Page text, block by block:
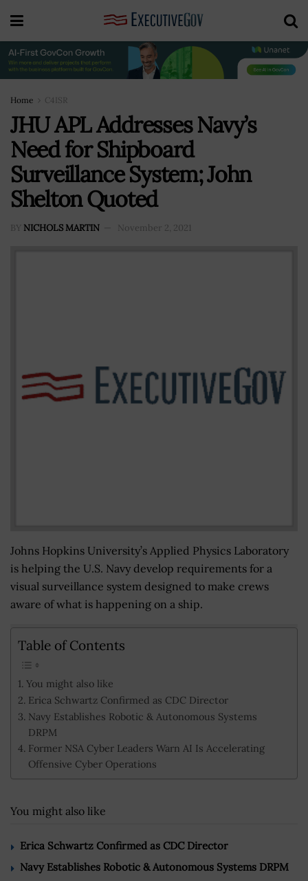
Home C4ISR
JHU APL Addresses Navy’s
Need for Shipboard
Surveillance System; John
Shelton Quoted
BY NICHOLS MARTIN November 2, 2021
Johns Hopkins University’s Applied Physics Laboratory
is helping the U.S. Navy develop requirements for a
visual surveillance system designed to make crews
aware of what is happening on a ship.
Table of Contents
You might also like
Erica Schwartz Confirmed as CDC Director
Navy Establishes Robotic & Autonomous Systems
DRPM
Former NSA Cyber Leaders Warn AI Is Accelerating
Offensive Cyber Operations
You might also like
Erica Schwartz Confirmed as CDC Director
Navy Establishes Robotic & Autonomous Systems DRPM